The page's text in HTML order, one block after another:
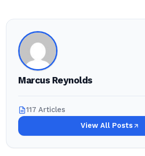
Marcus Reynolds
117 Articles
View All Posts